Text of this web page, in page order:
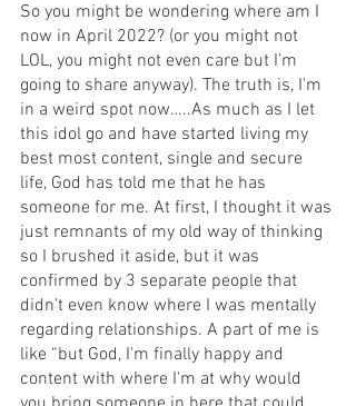
So you might be wondering where am I
now in April 2022? (or you might not
LOL, you might not even care but I’m
going to share anyway). The truth is, I'm
in a weird spot now…..As much as I let
this idol go and have started living my
best most content, single and secure
life, God has told me that he has
someone for me. At first, I thought it was
just remnants of my old way of thinking
so I brushed it aside, but it was
confirmed by 3 separate people that
didn’t even know where I was mentally
regarding relationships. A part of me is
like “but God, I'm finally happy and
content with where I'm at why would